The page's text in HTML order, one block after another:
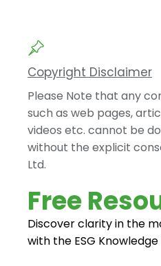
Copyright Disclaimer
Please Note that any
such as web pages,
videos etc. cannot be
without the explicit
Ltd.
Free
Discover clarity in the
with the ESG Knowledge